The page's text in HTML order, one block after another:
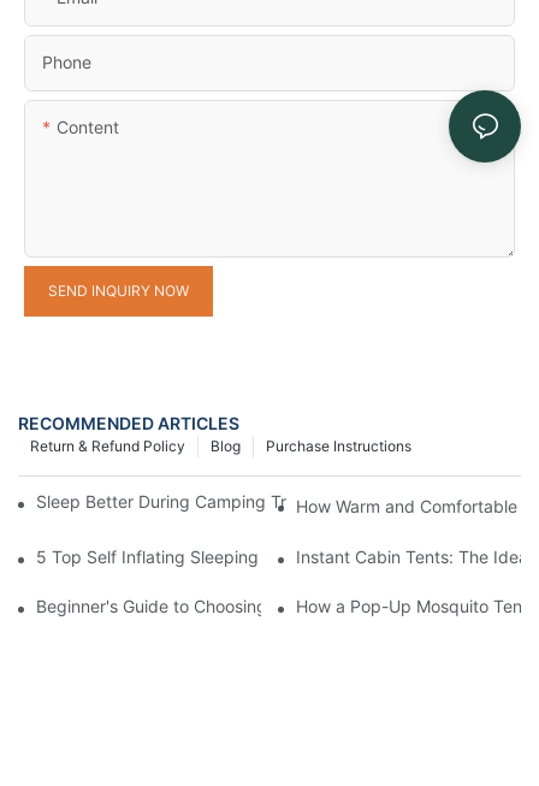
Phone
Content
SEND INQUIRY NOW
RECOMMENDED ARTICLES
Purchase Instructions
Blog
Return & Refund Policy
Sleep Better During Camping Trips With These Top Sleeping
How Warm and Comfortable
5 Top Self Inflating Sleeping Pads for a Comfortable Campout
Instant Cabin Tents: The
Beginner's Guide to Choosing a Pop-Up Tent with Mosquito Net
How a Pop-Up Mosquito Tent